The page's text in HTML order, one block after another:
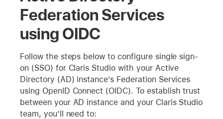
Federation Services
using OIDC
Follow the steps below to configure single sign-
on (SSO) for Claris Studio with your Active
Directory (AD) instance’s Federation Services
using OpenID Connect (OIDC). To establish trust
between your AD instance and your Claris Studio
team, you’ll need to: